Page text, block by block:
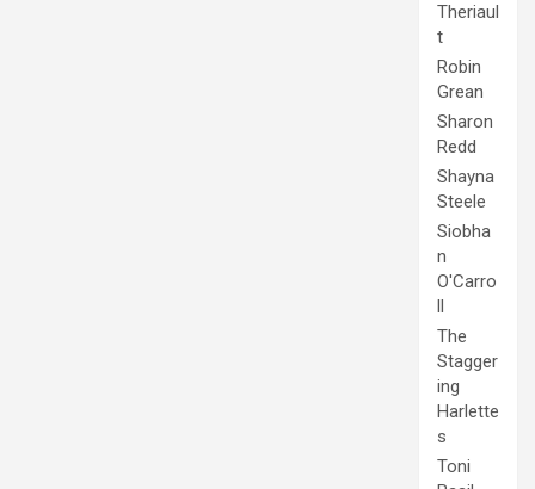
Theriaul
t
Robin
Grean
Sharon
Redd
Shayna
Steele
Siobha
n
O'Carro
ll
The
Stagger
ing
Harlette
s
Toni